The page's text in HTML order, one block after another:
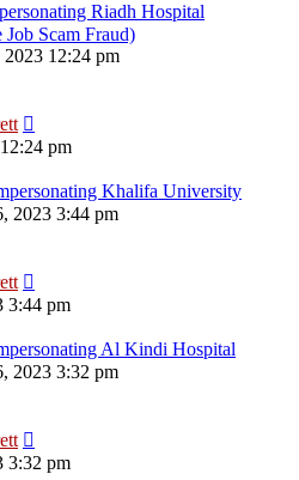
Riadh Hospital
Scam Fraud)
12:24 pm
pm
Khalifa University
2023 3:44 pm
3:44 pm
Al Kindi Hospital
2023 3:32 pm
3:32 pm